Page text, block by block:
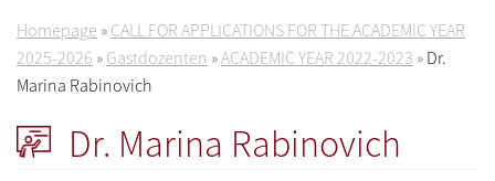
Homepage » CALL FOR APPLICATIONS FOR THE ACADEMIC YEAR
2025-2026 » Gastdozenten »ACADEMIC YEAR 2022-2023 » Dr.
Marina Rabinovich
Dr. Marina Rabinovich